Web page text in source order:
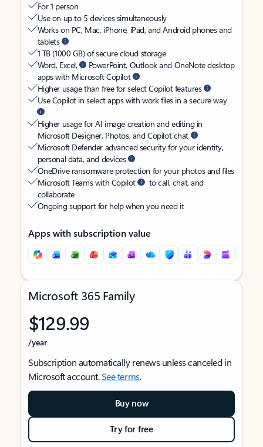
For 1 person
Use on up to 5 devices simultaneously
Works on PC, Mac, iPhone, iPad, and Android phones and
tablets
1 TB (1000 GB) of secure cloud storage
Word, Excel,
PowerPoint, Outlook and OneNote desktop
apps with Microsoft Copilot
Higher usage than free for select Copilot features
Use Copilot in select apps with work files in a secure way
Higher usage for AI image creation and editing in
Microsoft Designer, Photos, and Copilot chat
Microsoft Defender advanced security for your identity,
personal data, and devices
OneDrive ransomware protection for your photos and files
Microsoft Teams with Copilot
to call, chat, and
collaborate
Ongoing support for help when you need it
Apps with subscription value
Microsoft 365 Family
$129.99
/year
Subscription automatically renews unless canceled in
Microsoft account.See terms.
Buy now
Try for free